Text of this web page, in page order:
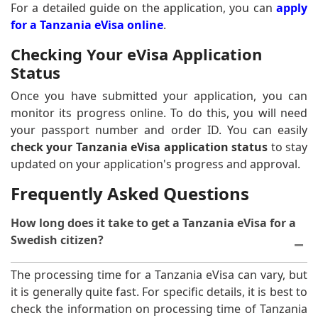
For a detailed guide on the application, you can apply
for a Tanzania eVisa online.
Checking Your eVisa Application
Status
Once you have submitted your application, you can
monitor its progress online. To do this, you will need
your passport number and order ID. You can easily
check your Tanzania eVisa application status to stay
updated on your application's progress and approval.
Frequently Asked Questions
How long does it take to get a Tanzania eVisa for a
Swedish citizen?
The processing time for a Tanzania eVisa can vary, but
it is generally quite fast. For specific details, it is best to
check the information on processing time of Tanzania